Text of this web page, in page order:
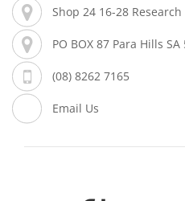
Shop 24 16-28
PO BOX 87 Para Hills SA
(08) 8262 7165
Email Us